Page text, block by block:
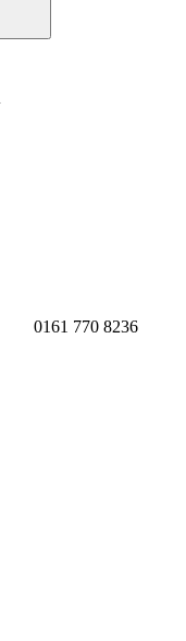
0161 770 8236